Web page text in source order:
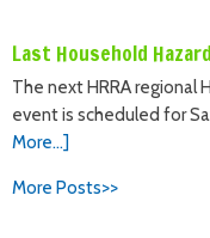
Last Household
The next HRRA regional
event is scheduled for
More...]
More Posts>>